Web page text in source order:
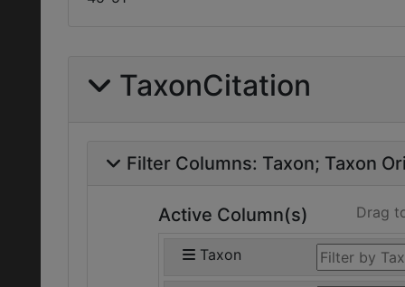
TaxonCitation
Filter Columns: Taxon Taxon
Active Column(s) Drag
Taxon